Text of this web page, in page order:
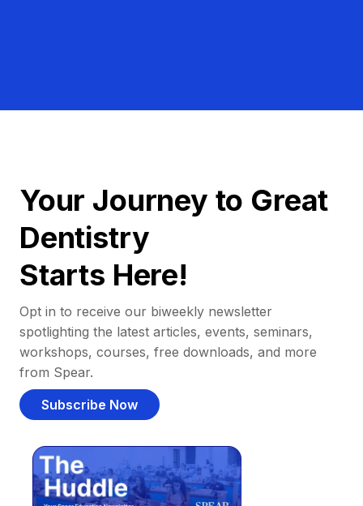
Your Journey to Great
Dentistry
Starts Here!
Opt in to receive our biweekly newsletter
spotlighting the latest articles, events, seminars,
workshops, courses, free downloads, and more
from Spear.
Subscribe Now